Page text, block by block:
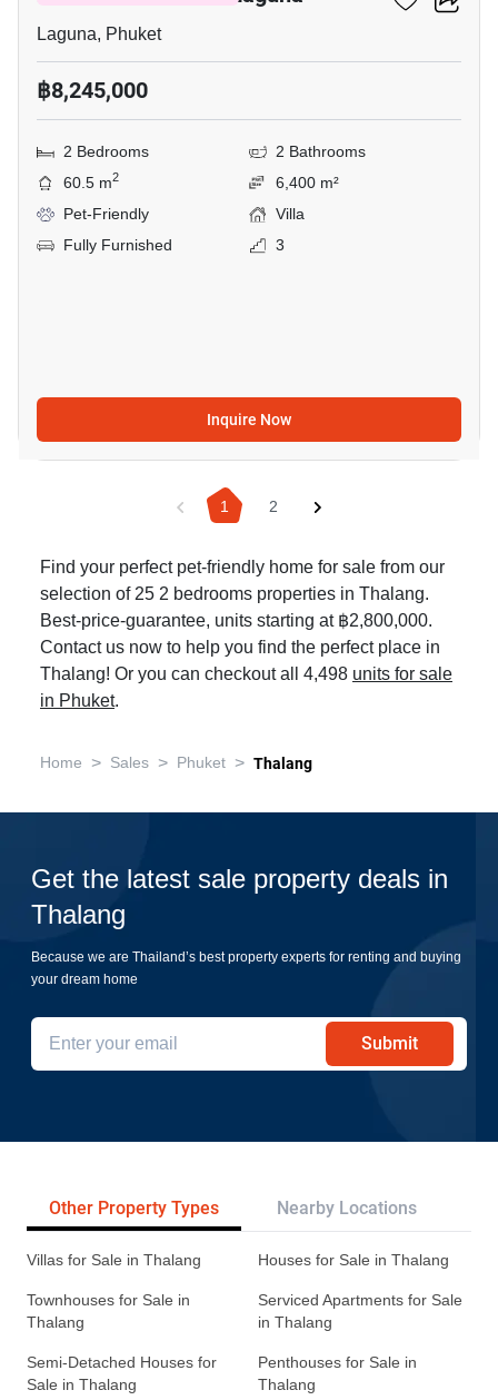
Laguna, Phuket
฿8,245,000
2 Bedrooms
2 Bathrooms
60.5 m2
6,400 m²
Pet-Friendly
Villa
Fully Furnished
3
Inquire Now
1 2
Find your perfect pet-friendly home for sale from our
selection of 25 2 bedrooms properties in Thalang.
Best-price-guarantee, units starting at ฿2,800,000.
Contact us now to help you find the perfect place in
Thalang! Or you can checkout all 4,498 units for sale
in Phuket.
Home > Sales > Phuket > Thalang
Get the latest sale property deals in
Thalang
Because we are Thailand’s best property experts for renting and buying
your dream home
Submit
Other Property Types Nearby Locations
Villas for Sale in Thalang Houses for Sale in Thalang
Townhouses for Sale in
Thalang
Serviced Apartments for Sale
in Thalang
Semi-Detached Houses for
Sale in Thalang
Penthouses for Sale in
Thalang